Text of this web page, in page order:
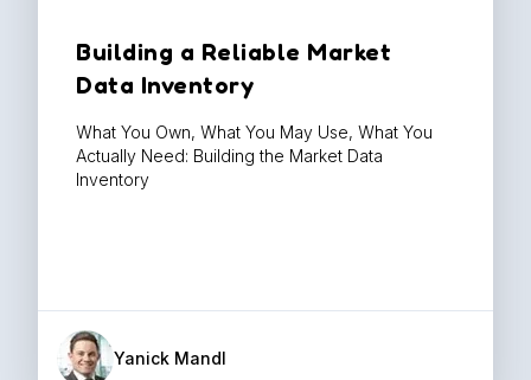
Building a Reliable Market
Data Inventory
What You Own, What You May Use, What You
Actually Need: Building the Market Data
Inventory
Yanick Mandl